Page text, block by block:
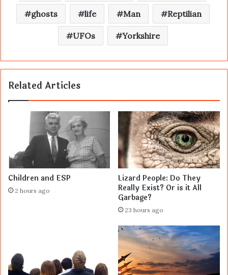
ghosts life Man Reptilian
UFOs Yorkshire
Related Articles
Children and ESP
2 hours ago
Lizard People: Do They
Really Exist? Or is it All
Garbage?
23 hours ago